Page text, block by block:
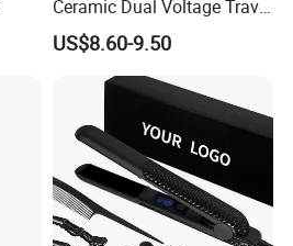
Ceramic Dual Voltage Travel
Iron Best Hair Straightener
Flat Iron
US$8.60-9.50